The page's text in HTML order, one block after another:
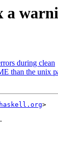
a
during clean
than the unix
>